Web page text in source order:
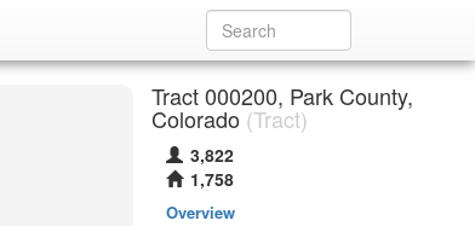
Tract 000200, Park County,
Colorado (Tract)
3,822
1,758
Overview